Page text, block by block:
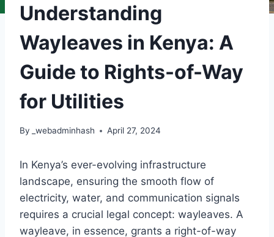
Understanding
Wayleaves in Kenya: A
Guide to Rights-of-Way
for Utilities
By _webadminhash April 27, 2024
In Kenya’s ever-evolving infrastructure
landscape, ensuring the smooth flow of
electricity, water, and communication signals
requires a crucial legal concept: wayleaves. A
wayleave, in essence, grants a right-of-way